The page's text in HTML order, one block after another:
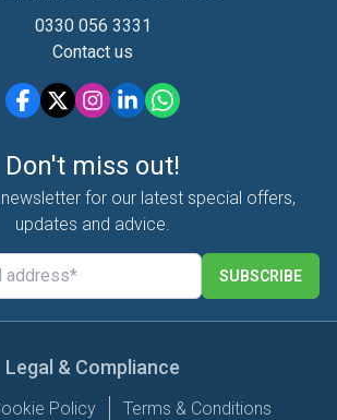
0330 056 3331
Contact us
Don't miss out!
for our latest special offers,
updates and advice.
SUBSCRIBE
Legal & Compliance
Policy
Terms & Conditions